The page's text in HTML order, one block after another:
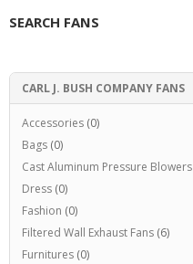
SEARCH FANS
CARL J. BUSH COMPANY FANS
Accessories (0)
Bags (0)
Cast Aluminum Pressure Blowers
Dress (0)
Fashion (0)
Filtered Wall Exhaust Fans (6)
Furnitures (0)